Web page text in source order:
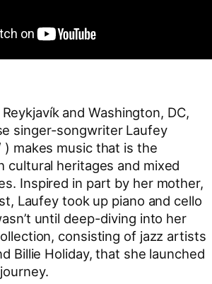
and Washington, DC,
singer-songwriter Laufey
makes music that is the
cultural heritages and mixed
Inspired in part by her mother,
Laufey took up piano and cello
until deep-diving into her
consisting of jazz artists
Billie Holiday, that she launched